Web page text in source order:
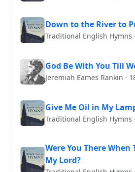
Down to the River to
Traditional English Hymns
God Be With You Till
Jeremiah Eames Rankin ·
Give Me Oil in My
Traditional English Hymns
Were You There When
My Lord?